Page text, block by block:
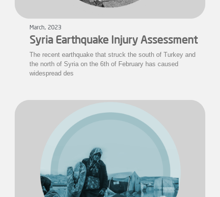
March, 2023
Syria Earthquake Injury Assessment
The recent earthquake that struck the south of Turkey and
the north of Syria on the 6th of February has caused
widespread des